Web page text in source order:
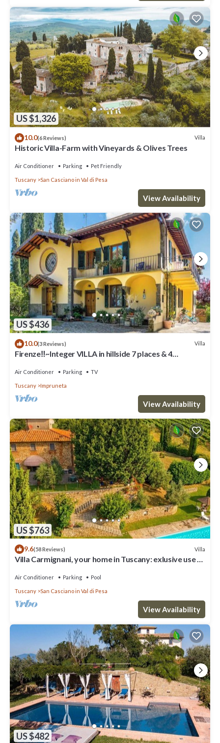
US $1,326
10.0(6 Reviews) Villa
Historic Villa-Farm with Vineyards & Olives Trees
Air Conditioner Parking Pet Friendly
Tuscany San Casciano in Val di Pesa
View Availability
US $436
10.0(3 Reviews) Villa
Firenze‼️~Integer VILLA in hillside 7 places & 4
Air Conditioner Parking TV
Tuscany Impruneta
View Availability
US $763
9.6(58 Reviews) Villa
Villa Carmignani, your home in Tuscany: exlusive use of
Air Conditioner Parking Pool
Tuscany San Casciano in Val di Pesa
View Availability
US $482